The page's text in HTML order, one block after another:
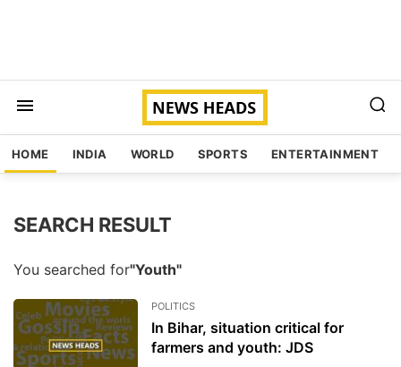
HOME INDIA WORLD SPORTS ENTERTAINMENT
SEARCH RESULT
You searched for"Youth"
POLITICS
In Bihar, situation critical for
farmers and youth: JDS